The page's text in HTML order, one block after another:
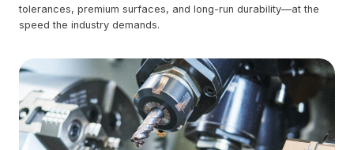
tolerances, premium surfaces, and long-run durability—at the
speed the industry demands.